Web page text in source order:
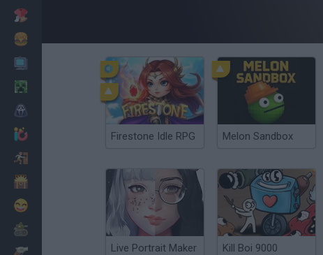
Firestone Idle RPG Melon Sandbox
Live Portrait Maker Kill Boi 9000